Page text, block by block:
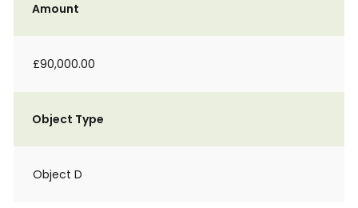
Amount
£90,000.00
Object Type
Object D